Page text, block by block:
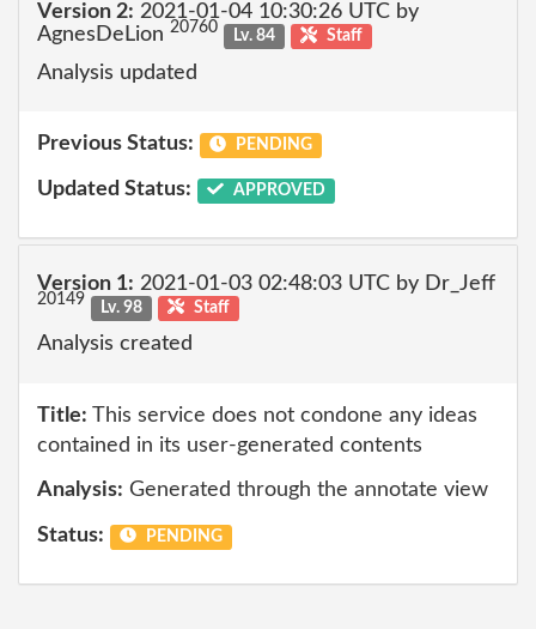
Version 2: 2021-01-04 10:30:26 UTC by
AgnesDeLion 20760 Lv. 84 Staff
Analysis updated
Previous Status: PENDING
Updated Status: APPROVED
Version 1: 2021-01-03 02:48:03 UTC by Dr_Jeff
20149 Lv. 98 Staff
Analysis created
Title: This service does not condone any ideas
contained in its user-generated contents
Analysis: Generated through the annotate view
Status: PENDING